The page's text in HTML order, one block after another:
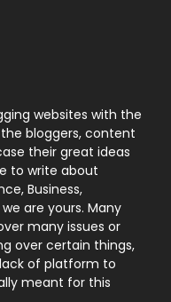
131
9
246
21
websites with the
bloggers, content
their great ideas
to write about
Business,
are yours. Many
many issues or
over certain things,
of platform to
meant for this